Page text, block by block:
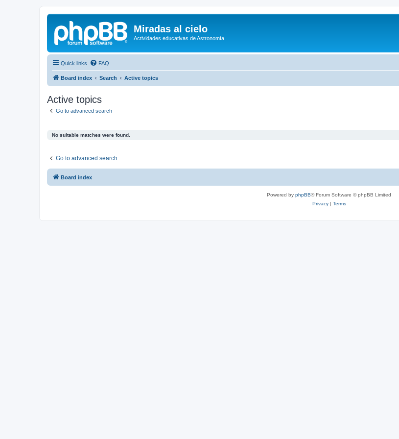
Miradas al cielo
Actividades educativas de Astronomía
Quick links FAQ
Board index Search Active topics
Active topics
Go to advanced search
No suitable matches were found.
Go to advanced search
Board index
Powered by phpBB® Forum Software © phpBB Limited
Privacy| Terms